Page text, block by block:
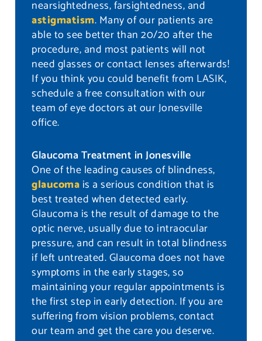
nearsightedness, farsightedness, and
astigmatism. Many of our patients are
able to see better than 20/20 after the
procedure, and most patients will not
need glasses or contact lenses afterwards!
If you think you could benefit from LASIK,
schedule a free consultation with our
team of eye doctors at our Jonesville
office.
Glaucoma Treatment in Jonesville
One of the leading causes of blindness,
glaucoma is a serious condition that is
best treated when detected early.
Glaucoma is the result of damage to the
optic nerve, usually due to intraocular
pressure, and can result in total blindness
if left untreated. Glaucoma does not have
symptoms in the early stages, so
maintaining your regular appointments is
the first step in early detection. If you are
suffering from vision problems, contact
our team and get the care you deserve.